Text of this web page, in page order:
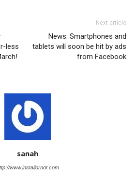
less
Next article
News: Smartphones and
tablets will soon be hit by ads
from Facebook
sanah
www.installornot.com